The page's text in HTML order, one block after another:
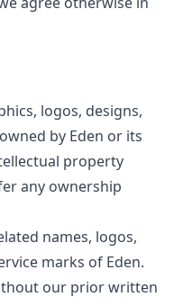
logos, designs,
by Eden or its
property
any ownership
names, logos,
marks of Eden.
our prior written